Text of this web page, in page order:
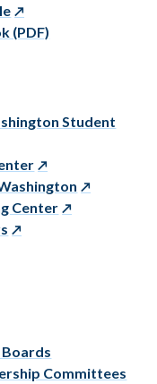
(PDF)
Student
Center
Boards
Committees